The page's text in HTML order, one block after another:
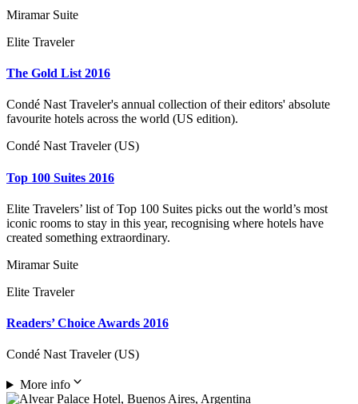
Miramar Suite
Elite Traveler
The Gold List 2016
Condé Nast Traveler's annual collection of their editors' absolute
favourite hotels across the world (US edition).
Condé Nast Traveler (US)
Top 100 Suites 2016
Elite Travelers’ list of Top 100 Suites picks out the world’s most
iconic rooms to stay in this year, recognising where hotels have
created something extraordinary.
Miramar Suite
Elite Traveler
Readers’ Choice Awards 2016
Condé Nast Traveler (US)
More info